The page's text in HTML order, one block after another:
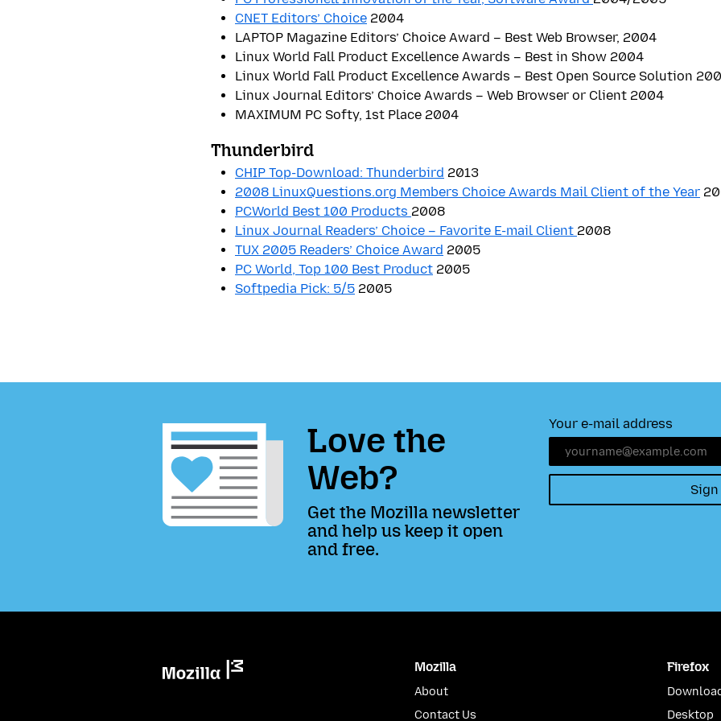
CNET Editors’ Choice 2004
LAPTOP Magazine Editors’ Choice Award – Best Web Browser, 2004
Linux World Fall Product Excellence Awards – Best in Show 2004
Linux World Fall Product Excellence Awards – Best Open Source Solution
Linux Journal Editors’ Choice Awards – Web Browser or Client 2004
MAXIMUM PC Softy, 1st Place 2004
Thunderbird
CHIP Top-Download: Thunderbird 2013
2008 LinuxQuestions.org Members Choice Awards Mail Client of the Year
PCWorld Best 100 Products 2008
Linux Journal Readers’ Choice – Favorite E-mail Client 2008
TUX 2005 Readers’ Choice Award 2005
PC World, Top 100 Best Product 2005
Softpedia Pick: 5/5 2005
Love the
Web?
Get the Mozilla newsletter
and help us keep it open
and free.
Your e-mail address
Mozilla
About
Contact Us
Firefox
Desktop